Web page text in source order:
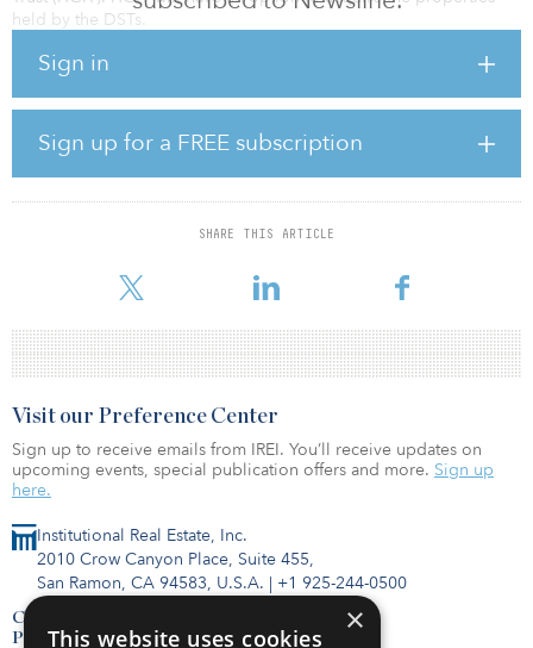
Sign in
Sign up for a FREE subscription
SHARE THIS ARTICLE
held by the DSTs.
The HREX platform is intended to provide participants with a
while providing them with the opportunity to diversify real estate
holdings through the ownership of institutional-grade assets.
“Hines Real Estate Exchange is a natural progression for the firm,”
said Alfonso Munk, CIO of the Americas and president of HGIT.
“Given the strong market demand for 1031 exchange products
believe the time is right to
Institutional Real Estate, Inc.
2010 Crow Canyon Place, Suite 455,
San Ramon, CA 94583, U.S.A. | +1 925-244-0500
Contact Us
Privacy Policy
Visit our Preference Center
Sign up to receive emails from IREI. You’ll receive updates on
upcoming events, special publication offers and more. Sign up
here.
×
This website uses cookies